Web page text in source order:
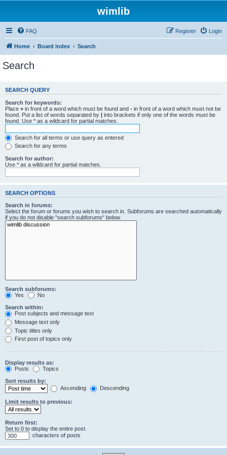
wimlib
FAQ Login
Register
Home Board index Search
Search
SEARCH QUERY
Search for keywords:
Place + in front of a word which must be found and - in front of a word which must not be
found. Put a list of words separated by | into brackets if only one of the words must be
found. Use * as a wildcard for partial matches.
Search for all terms or use query as entered
Search for any terms
Search for author:
Use * as a wildcard for partial matches.
SEARCH OPTIONS
Search in forums:
Select the forum or forums you wish to search in. Subforums are searched automatically
if you do not disable “search subforums“ below.
Search subforums:
Yes
No
Search within:
Post subjects and message text
Message text only
Topic titles only
First post of topics only
Display results as:
Posts
Topics
Sort results by:
Ascending
Descending
Limit results to previous:
Return first:
Set to 0 to display the entire post.
characters of posts